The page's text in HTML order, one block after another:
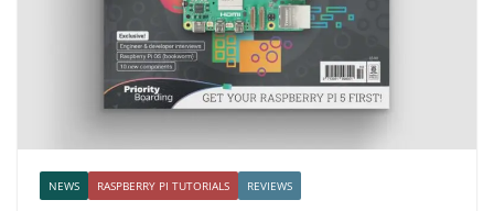
NEWS RASPBERRY PI TUTORIALS REVIEWS